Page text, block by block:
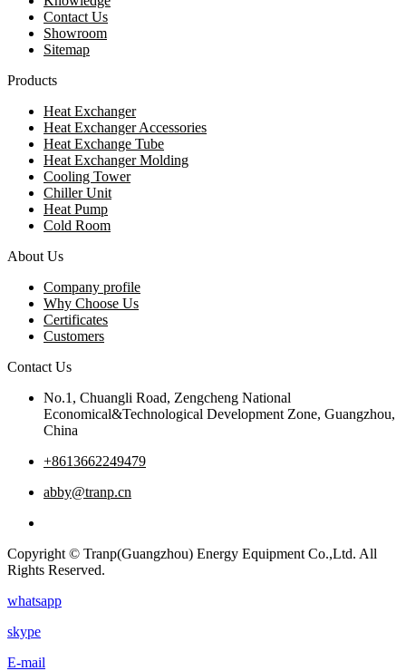
Contact Us
Showroom
Sitemap
Products
Heat Exchanger
Heat Exchanger Accessories
Heat Exchange Tube
Heat Exchanger Molding
Cooling Tower
Chiller Unit
Heat Pump
Cold Room
About Us
Company profile
Why Choose Us
Certificates
Customers
Contact Us
No.1, Chuangli Road, Zengcheng National
Economical&Technological Development Zone, Guangzhou,
China
+8613662249479
abby@tranp.cn
Copyright © Tranp(Guangzhou) Energy Equipment Co.,Ltd. All
Rights Reserved.
whatsapp
skype
E-mail